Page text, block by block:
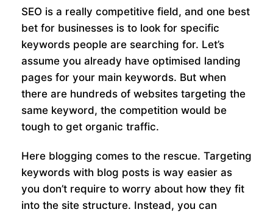
SEO is a really competitive field, and one best
bet for businesses is to look for specific
keywords people are searching for. Let’s
assume you already have optimised landing
pages for your main keywords. But when
there are hundreds of websites targeting the
same keyword, the competition would be
tough to get organic traffic.
Here blogging comes to the rescue. Targeting
keywords with blog posts is way easier as
you don’t require to worry about how they fit
into the site structure. Instead, you can